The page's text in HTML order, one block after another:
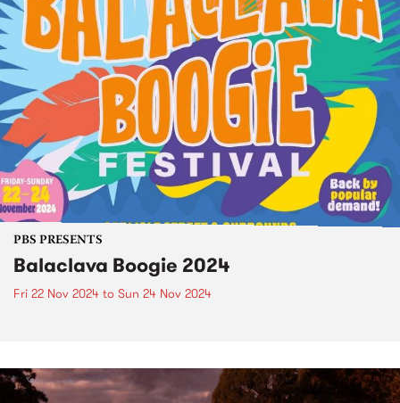
PBS PRESENTS
Balaclava Boogie 2024
Fri 22 Nov 2024 to Sun 24 Nov 2024